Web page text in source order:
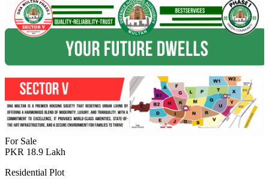
For Sale
PKR 18.9 Lakh
Residential Plot